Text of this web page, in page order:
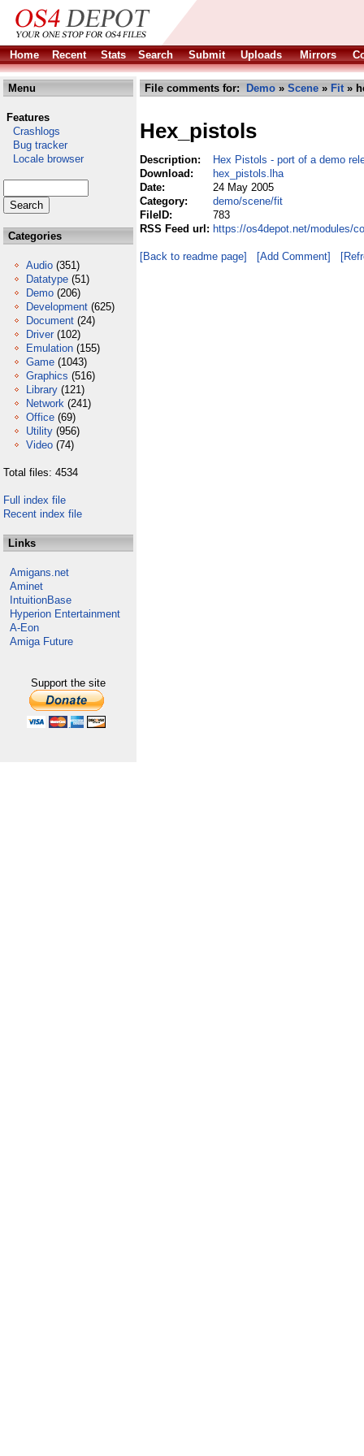
Home Recent Stats Search Submit Uploads Mirrors
Menu
Features
Crashlogs
Bug tracker
Locale browser
Categories
Audio (351)
Datatype (51)
Demo (206)
Development (625)
Document (24)
Driver (102)
Emulation (155)
Game (1043)
Graphics (516)
Library (121)
Network (241)
Office (69)
Utility (956)
Video (74)
Total files: 4534
Full index file
Recent index file
Links
Amigans.net
Aminet
IntuitionBase
Hyperion Entertainment
A-Eon
Amiga Future
Support the site
File comments for: Demo » Scene » Fit»
Hex_pistols
Description:
Hex Pistols - port of a demo
Download:
hex_pistols.lha
Date:
24 May 2005
Category:
demo/scene/fit
FileID:
783
RSS Feed url: https://os4depot.net/modules/
[Back to readme page] [Add Comment]